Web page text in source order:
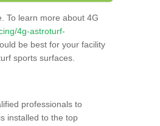
To learn more about 4G
4g-astroturf-
be best for your facility
sports surfaces.
professionals to
installed to the top